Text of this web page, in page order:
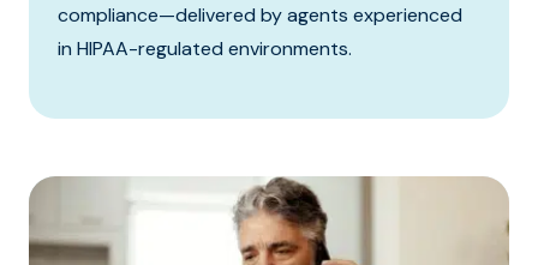
compliance—delivered by agents experienced
in HIPAA-regulated environments.